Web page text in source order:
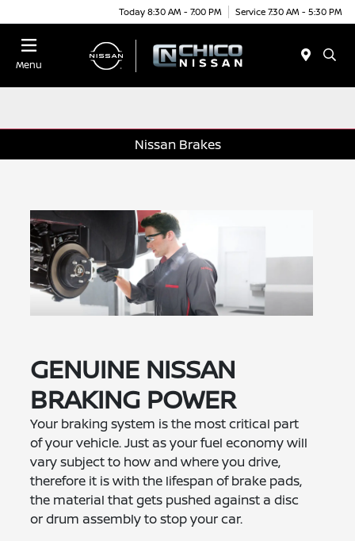
Today 8:30 AM - 7:00 PM Service 7:30 AM - 5:30 PM
Menu
Nissan Brakes
GENUINE NISSAN
BRAKING POWER
Your braking system is the most critical part
of your vehicle. Just as your fuel economy will
vary subject to how and where you drive,
therefore it is with the lifespan of brake pads,
the material that gets pushed against a disc
or drum assembly to stop your car.